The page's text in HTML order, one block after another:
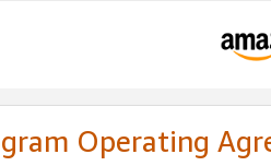
Operating